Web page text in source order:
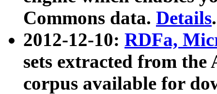
Commons data. Details.
2012-12-10: RDFa,
sets extracted from
corpus available for